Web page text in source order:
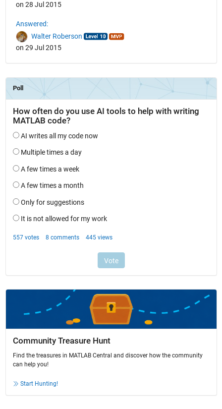
on 28 Jul 2015
Answered:
Walter Roberson
on 29 Jul 2015
Community Treasure Hunt
Find the treasures in MATLAB Central and discover how the community
can help you!
Start Hunting!